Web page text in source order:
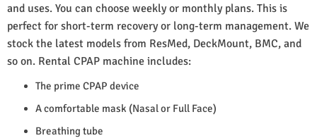
and uses. You can choose weekly or monthly plans. This is
perfect for short-term recovery or long-term management. We
stock the latest models from ResMed, DeckMount, BMC, and
so on. Rental CPAP machine includes:
The prime CPAP device
A comfortable mask (Nasal or Full Face)
Breathing tube